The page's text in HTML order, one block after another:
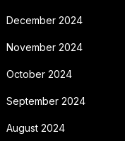
December 2024
November 2024
October 2024
September 2024
August 2024